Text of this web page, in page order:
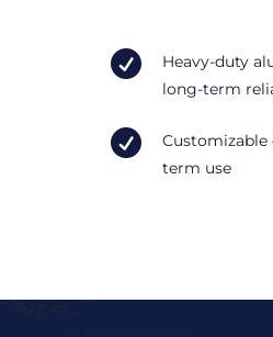

Heavy-duty
long-term

Customizable
term use